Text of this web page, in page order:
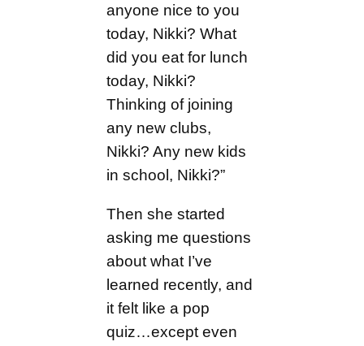
anyone nice to you
today, Nikki? What
did you eat for lunch
today, Nikki?
Thinking of joining
any new clubs,
Nikki? Any new kids
in school, Nikki?”
Then she started
asking me questions
about what I’ve
learned recently, and
it felt like a pop
quiz…except even